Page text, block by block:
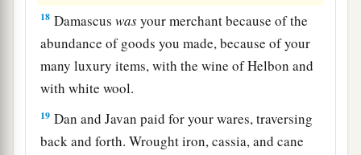
18 Damascuswasyour merchant because of the
abundance of goods you made, because of your
many luxury items, with the wine of Helbon and
with white wool.
19 Dan and Javan paid for your wares, traversing
back and forth. Wrought iron, cassia, and cane